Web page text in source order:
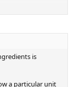
to discount
question,
is
a particular unit